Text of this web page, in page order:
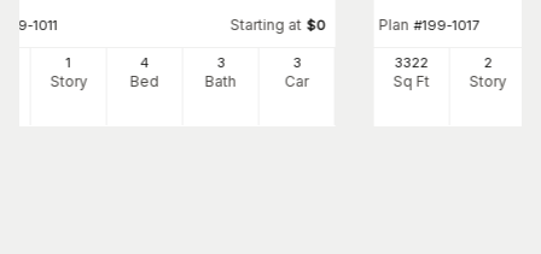
199-1011 Starting at $0
1
Story
4
Bed
3
Bath
3
Car
Plan #199-1017
3322
Sq Ft
2
Story